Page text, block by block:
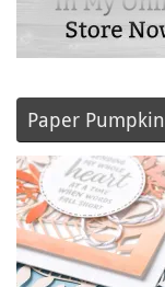
Paper Pumpkin